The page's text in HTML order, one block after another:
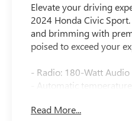
Elevate your driving
2024 Honda Civic
and brimming with
poised to exceed your
- Radio: 180-Watt Audio
- Automatic temperature
- Remote keyless entry
Read More...